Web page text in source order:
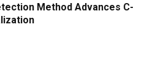
Method Advances C-